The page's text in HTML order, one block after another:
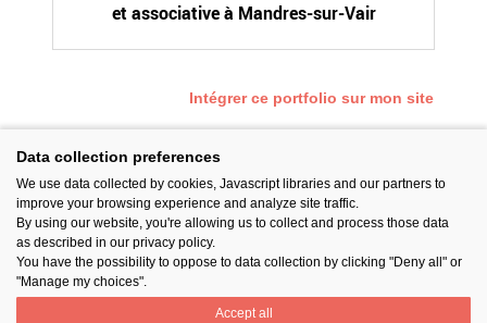
et associative à Mandres-sur-Vair
Intégrer ce portfolio sur mon site
SUIVEZ-NOUS
PARTAGER
Data collection preferences
We use data collected by cookies, Javascript libraries and our partners to
improve your browsing experience and analyze site traffic.
By using our website, you're allowing us to collect and process those data
as described in our privacy policy.
You have the possibility to oppose to data collection by clicking "Deny all" or
"Manage my choices".
Accept all